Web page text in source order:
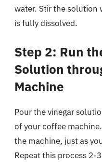
water. Stir the solution
is fully dissolved.
Step 2: Run
Solution
Machine
Pour the vinegar
of your coffee
the machine, just as
Repeat this process 2-